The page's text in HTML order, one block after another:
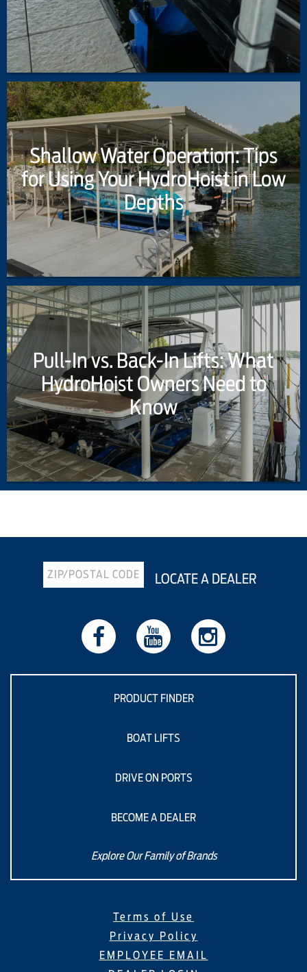
Shallow Water Operation: Tips
for Using Your HydroHoist in Low
Depths
Pull-In vs. Back-In Lifts: What
HydroHoist Owners Need to
Know
LOCATE A DEALER
PRODUCT FINDER
BOAT LIFTS
DRIVE ON PORTS
BECOME A DEALER
Explore Our Family of Brands
Terms of Use
Privacy Policy
EMPLOYEE EMAIL